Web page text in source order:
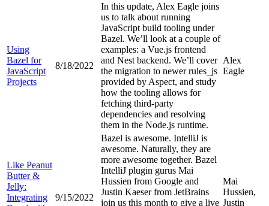
Using
Bazel for
JavaScript
Projects
8/18/2022
In this update, Alex Eagle joins
us to talk about running
JavaScript build tooling under
Bazel. We’ll look at a couple of
examples: a Vue.js frontend
and Nest backend. We’ll cover
the migration to newer rules_js
provided by Aspect, and study
how the tooling allows for
fetching third-party
dependencies and resolving
them in the Node.js runtime.
Alex
Eagle
Like Peanut
Butter &
Jelly:
Integrating
9/15/2022
Bazel is awesome. IntelliJ is
awesome. Naturally, they are
more awesome together. Bazel
IntelliJ plugin gurus Mai
Hussien from Google and
Justin Kaeser from JetBrains
join us this month to give a live
Mai
Hussien,
Justin